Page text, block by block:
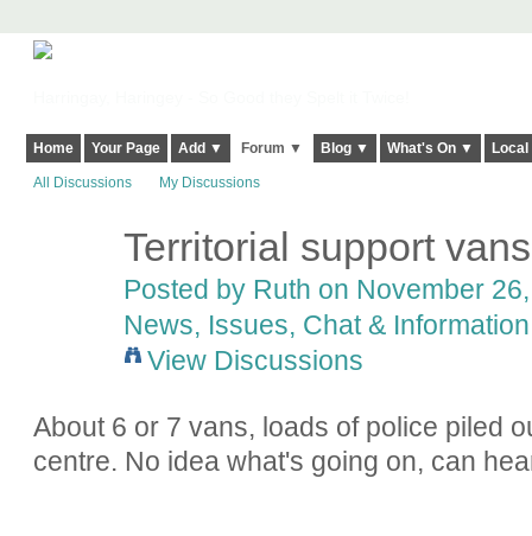
Home Your Page Add ▼ Forum ▼ Blog ▼ What's On ▼
All Discussions My Discussions
Territorial support
Posted by Ruth on November
News, Issues, Chat & Information
View Discussions
About 6 or 7 vans, loads of police piled
centre. No idea what's going on, can